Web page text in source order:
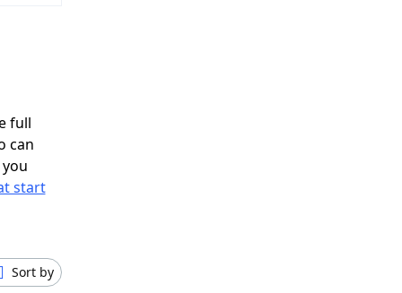
full
can
start
Sort by